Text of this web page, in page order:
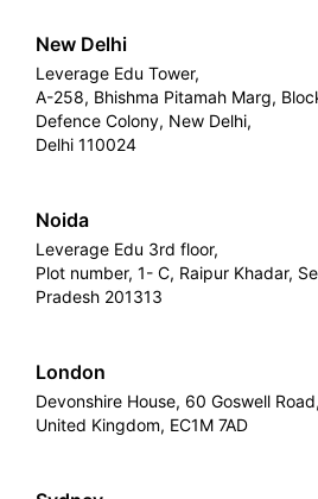
New Delhi
Leverage Edu Tower,
A-258, Bhishma Pitamah Marg,
Defence Colony, New Delhi,
Delhi 110024
Noida
Leverage Edu 3rd floor,
Plot number, 1- C, Raipur Khadar,
Pradesh 201313
London
Devonshire House, 60 Goswell Road,
United Kingdom, EC1M 7AD